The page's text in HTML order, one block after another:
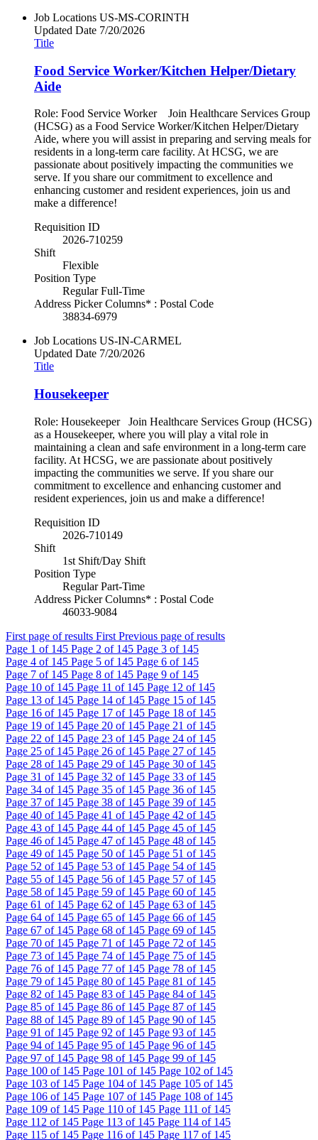
Job Locations US-MS-CORINTH
Updated Date 7/20/2026
Title
Food Service Worker/Kitchen Helper/Dietary
Aide
Role: Food Service Worker Join Healthcare Services Group
(HCSG) as a Food Service Worker/Kitchen Helper/Dietary
Aide, where you will assist in preparing and serving meals for
residents in a long-term care facility. At HCSG, we are
passionate about positively impacting the communities we
serve. If you share our commitment to excellence and
enhancing customer and resident experiences, join us and
make a difference!
Requisition ID
2026-710259
Shift
Flexible
Position Type
Regular Full-Time
Address Picker Columns* : Postal Code
38834-6979
Job Locations US-IN-CARMEL
Updated Date 7/20/2026
Title
Housekeeper
Role: Housekeeper Join Healthcare Services Group (HCSG)
as a Housekeeper, where you will play a vital role in
maintaining a clean and safe environment in a long-term care
facility. At HCSG, we are passionate about positively
impacting the communities we serve. If you share our
commitment to excellence and enhancing customer and
resident experiences, join us and make a difference!
Requisition ID
2026-710149
Shift
1st Shift/Day Shift
Position Type
Regular Part-Time
Address Picker Columns* : Postal Code
46033-9084
First page of results First Previous page of results
Page 1 of 145 Page 2 of 145 Page 3 of 145
Page 4 of 145 Page 5 of 145 Page 6 of 145
Page 7 of 145 Page 8 of 145 Page 9 of 145
Page 10 of 145 Page 11 of 145 Page 12 of 145
Page 13 of 145 Page 14 of 145 Page 15 of 145
Page 16 of 145 Page 17 of 145 Page 18 of 145
Page 19 of 145 Page 20 of 145 Page 21 of 145
Page 22 of 145 Page 23 of 145 Page 24 of 145
Page 25 of 145 Page 26 of 145 Page 27 of 145
Page 28 of 145 Page 29 of 145 Page 30 of 145
Page 31 of 145 Page 32 of 145 Page 33 of 145
Page 34 of 145 Page 35 of 145 Page 36 of 145
Page 37 of 145 Page 38 of 145 Page 39 of 145
Page 40 of 145 Page 41 of 145 Page 42 of 145
Page 43 of 145 Page 44 of 145 Page 45 of 145
Page 46 of 145 Page 47 of 145 Page 48 of 145
Page 49 of 145 Page 50 of 145 Page 51 of 145
Page 52 of 145 Page 53 of 145 Page 54 of 145
Page 55 of 145 Page 56 of 145 Page 57 of 145
Page 58 of 145 Page 59 of 145 Page 60 of 145
Page 61 of 145 Page 62 of 145 Page 63 of 145
Page 64 of 145 Page 65 of 145 Page 66 of 145
Page 67 of 145 Page 68 of 145 Page 69 of 145
Page 70 of 145 Page 71 of 145 Page 72 of 145
Page 73 of 145 Page 74 of 145 Page 75 of 145
Page 76 of 145 Page 77 of 145 Page 78 of 145
Page 79 of 145 Page 80 of 145 Page 81 of 145
Page 82 of 145 Page 83 of 145 Page 84 of 145
Page 85 of 145 Page 86 of 145 Page 87 of 145
Page 88 of 145 Page 89 of 145 Page 90 of 145
Page 91 of 145 Page 92 of 145 Page 93 of 145
Page 94 of 145 Page 95 of 145 Page 96 of 145
Page 97 of 145 Page 98 of 145 Page 99 of 145
Page 100 of 145 Page 101 of 145 Page 102 of 145
Page 103 of 145 Page 104 of 145 Page 105 of 145
Page 106 of 145 Page 107 of 145 Page 108 of 145
Page 109 of 145 Page 110 of 145 Page 111 of 145
Page 112 of 145 Page 113 of 145 Page 114 of 145
Page 115 of 145 Page 116 of 145 Page 117 of 145